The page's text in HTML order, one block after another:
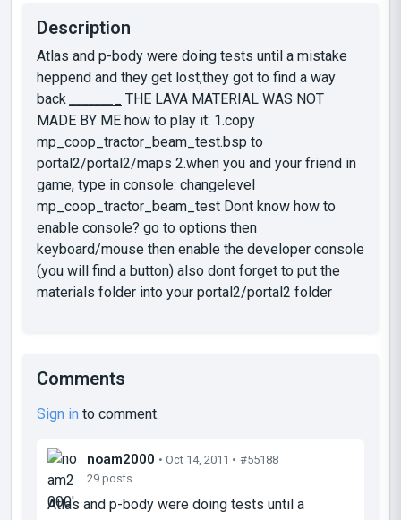
Description
Atlas and p-body were doing tests until a mistake
heppend and they get lost,they got to find a way
back
THE LAVA MATERIAL WAS NOT
MADE BY ME how to play it: 1.copy
mp_coop_tractor_beam_test.bsp to
portal2/portal2/maps 2.when you and your friend in
game, type in console: changelevel
mp_coop_tractor_beam_test Dont know how to
enable console? go to options then
keyboard/mouse then enable the developer console
(you will find a button) also dont forget to put the
materials folder into your portal2/portal2 folder
Comments
Sign in to comment.
noam2000 • Oct 14, 2011 • #55188
29 posts
Atlas and p-body were doing tests until a